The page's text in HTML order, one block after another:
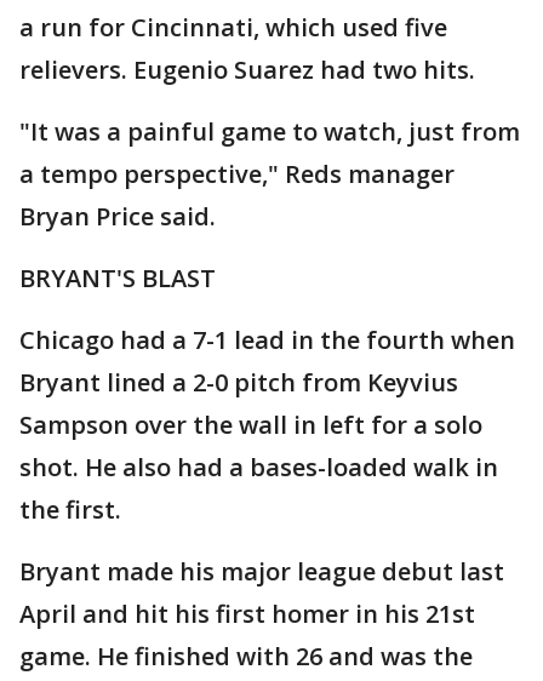
a run for Cincinnati, which used five
relievers. Eugenio Suarez had two hits.
"It was a painful game to watch, just from
a tempo perspective," Reds manager
Bryan Price said.
BRYANT'S BLAST
Chicago had a 7-1 lead in the fourth when
Bryant lined a 2-0 pitch from Keyvius
Sampson over the wall in left for a solo
shot. He also had a bases-loaded walk in
the first.
Bryant made his major league debut last
April and hit his first homer in his 21st
game. He finished with 26 and was the